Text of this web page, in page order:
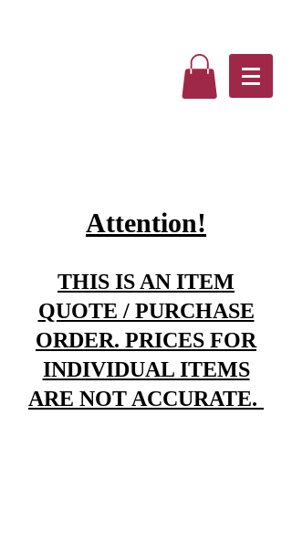
Attention!
THIS IS AN ITEM
QUOTE / PURCHASE
ORDER. PRICES FOR
INDIVIDUAL ITEMS
ARE NOT ACCURATE.